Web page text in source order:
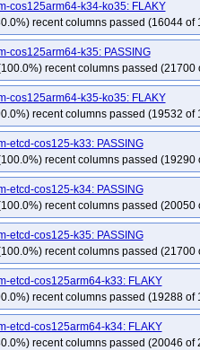
cos125arm64-k34-ko35: FLAKY
recent columns passed (16044
cos125arm64-k35: PASSING
recent columns passed
cos125arm64-k35-ko35: FLAKY
recent columns passed (19532
etcd-cos125-k33: PASSING
recent columns passed
etcd-cos125-k34: PASSING
recent columns passed
etcd-cos125-k35: PASSING
recent columns passed
etcd-cos125arm64-k33: FLAKY
recent columns passed (19288
etcd-cos125arm64-k34: FLAKY
recent columns passed (20046